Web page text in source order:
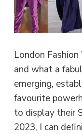
London
and what a
emerging,
favourite
to display their
2023, I can